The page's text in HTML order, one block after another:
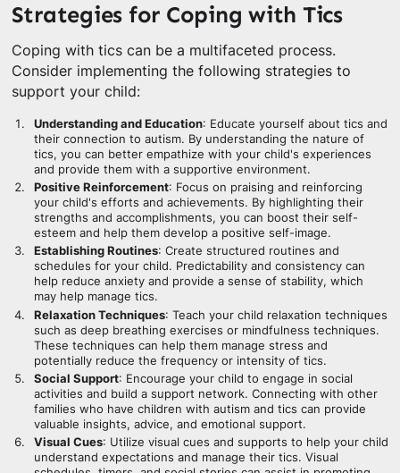
Strategies for Coping with Tics
Coping with tics can be a multifaceted process.
Consider implementing the following strategies to
support your child:
Understanding and Education: Educate yourself about tics and
their connection to autism. By understanding the nature of
tics, you can better empathize with your child's experiences
and provide them with a supportive environment.
Positive Reinforcement: Focus on praising and reinforcing
your child's efforts and achievements. By highlighting their
strengths and accomplishments, you can boost their self-
esteem and help them develop a positive self-image.
Establishing Routines: Create structured routines and
schedules for your child. Predictability and consistency can
help reduce anxiety and provide a sense of stability, which
may help manage tics.
Relaxation Techniques: Teach your child relaxation techniques
such as deep breathing exercises or mindfulness techniques.
These techniques can help them manage stress and
potentially reduce the frequency or intensity of tics.
Social Support: Encourage your child to engage in social
activities and build a support network. Connecting with other
families who have children with autism and tics can provide
valuable insights, advice, and emotional support.
Visual Cues: Utilize visual cues and supports to help your child
understand expectations and manage their tics. Visual